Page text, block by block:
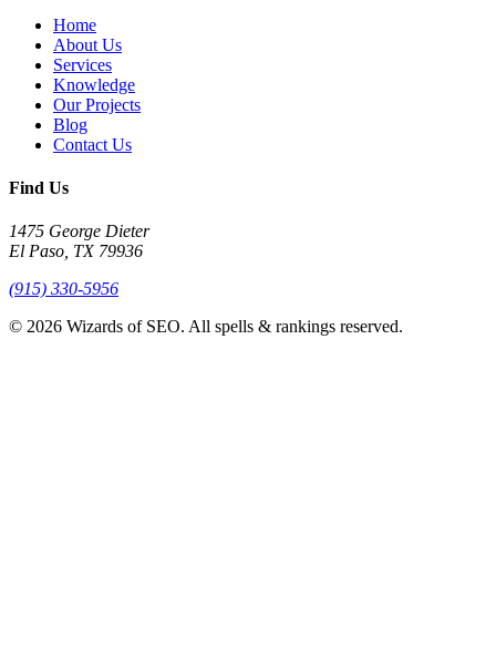
Home
About Us
Services
Knowledge
Our Projects
Blog
Contact Us
Find Us
1475 George Dieter
El Paso, TX 79936
(915) 330-5956
© 2026 Wizards of SEO. All spells & rankings reserved.